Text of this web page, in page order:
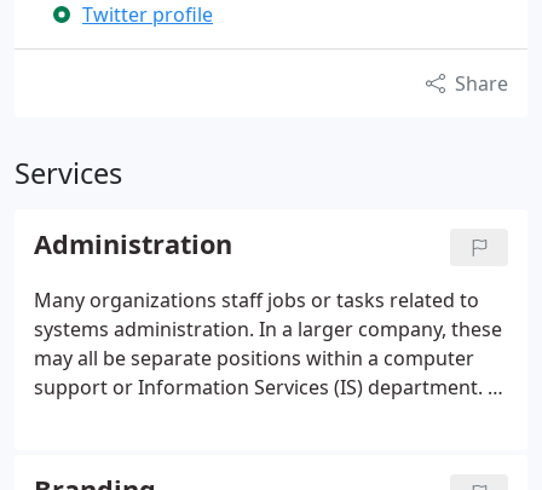
Twitter profile
Share
Services
Administration
Many organizations staff jobs or tasks related to
systems administration. In a larger company, these
may all be separate positions within a computer
support or Information Services (IS) department. In
TurkReno, we offer a partnership in providing